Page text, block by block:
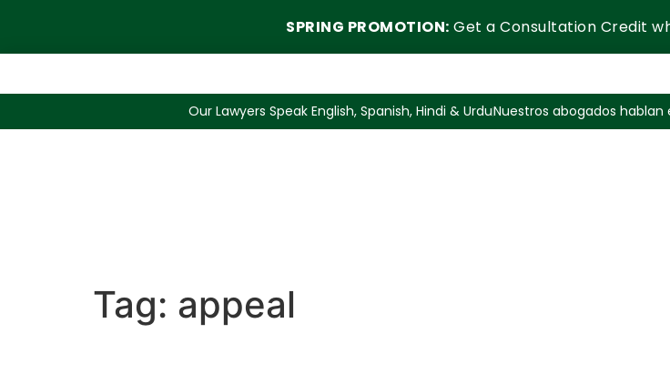
SPRING PROMOTION: Get a Consultation Credit
Our Lawyers Speak English, Spanish, Hindi & UrduNuestros abogados hablan
Tag: appeal